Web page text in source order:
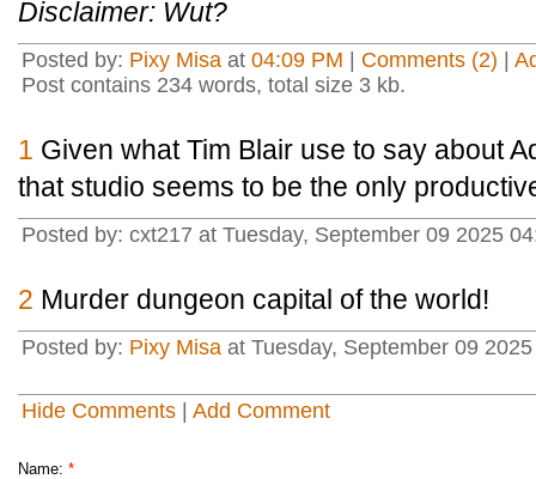
Disclaimer: Wut?
Posted by: Pixy Misa at 04:09 PM Comments (2)
Post contains 234 words, total size 3 kb.
1 Given what Tim Blair use to say about
that studio seems to be the only
Posted by: cxt217 at Tuesday, September 09 2025
2 Murder dungeon capital of the world!
Posted by: Pixy Misa at Tuesday, September 09
Hide Comments Add Comment
Name: *